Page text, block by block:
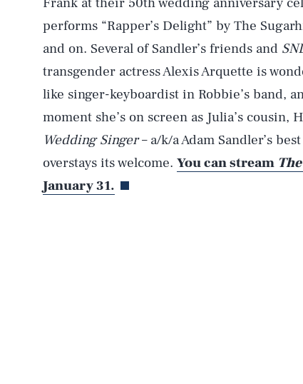
performs “Rapper’s Delight” by The
and on. Several of Sandler’s friends and
transgender actress Alexis Arquette is
like singer-keyboardist in Robbie’s band,
moment she’s on screen as Julia’s cousin,
Wedding Singer– a/k/a Adam Sandler’s
overstays its welcome. You can stream
January 31.